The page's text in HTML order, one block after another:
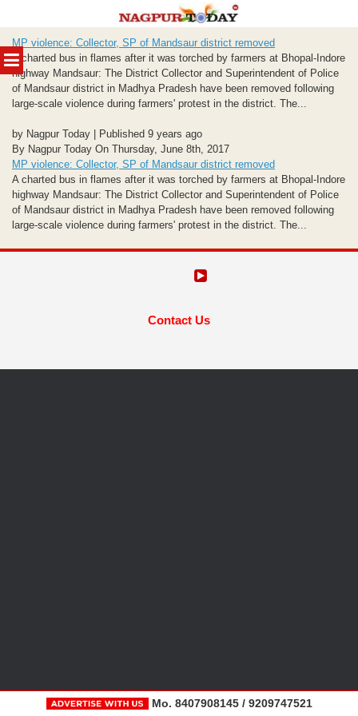
MENU
to
content
MP violence: Collector, SP of Mandsaur district removed
A charted bus in flames after it was torched by farmers at Bhopal-Indore
highway Mandsaur: The District Collector and Superintendent of Police
of Mandsaur district in Madhya Pradesh have been removed following
large-scale violence during farmers' protest in the district. The...
by Nagpur Today | Published 9 years ago
By Nagpur Today On Thursday, June 8th, 2017
MP violence: Collector, SP of Mandsaur district removed
A charted bus in flames after it was torched by farmers at Bhopal-Indore
highway Mandsaur: The District Collector and Superintendent of Police
of Mandsaur district in Madhya Pradesh have been removed following
large-scale violence during farmers' protest in the district. The...
Contact Us
Mo. 8407908145 / 9209747521